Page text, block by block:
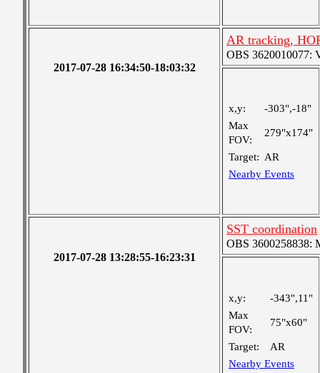
2017-07-28 16:34:50-18:03:32
AR tracking,
OBS 3620010077:
x,y:
-303",-18"
Max
FOV:
279"x174"
Target: AR
Nearby Events
2017-07-28 13:28:55-16:23:31
SST coordination
OBS 3600258838:
x,y:
-343",11"
Max
FOV:
75"x60"
Target:
AR
Nearby Events